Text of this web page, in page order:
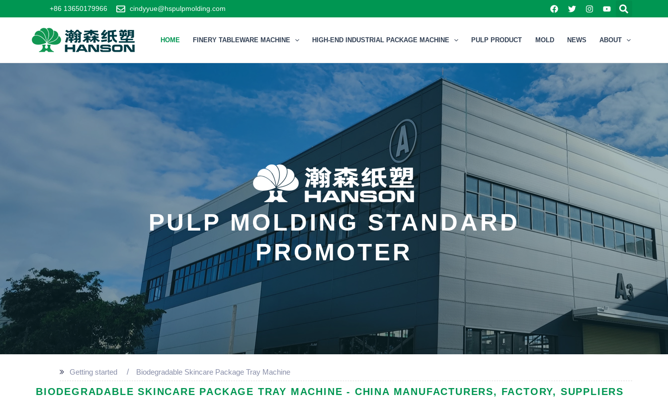
+86 13650179966 cindyyue@hspulpmolding.com
HOME FINERY TABLEWARE MACHINE HIGH-END INDUSTRIAL PACKAGE MACHINE PULP PRODUCT MOLD NEWS ABOUT
PULP MOLDING STANDARD
PROMOTER
Getting started Biodegradable Skincare Package Tray Machine
BIODEGRADABLE SKINCARE PACKAGE TRAY MACHINE - CHINA MANUFACTURERS, FACTORY, SUPPLIERS